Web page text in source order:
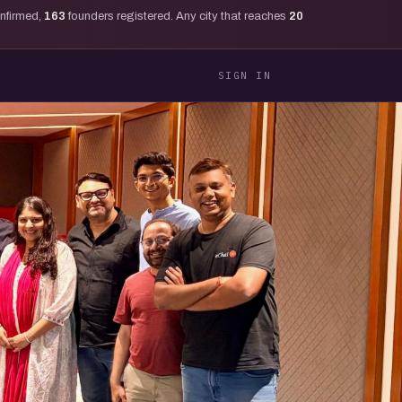
163 founders registered. Any city that reaches 20
SIGN IN